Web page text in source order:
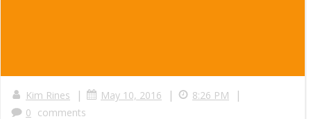
Kim Rines | May 10, 2016 | 8:26 PM |
0 comments